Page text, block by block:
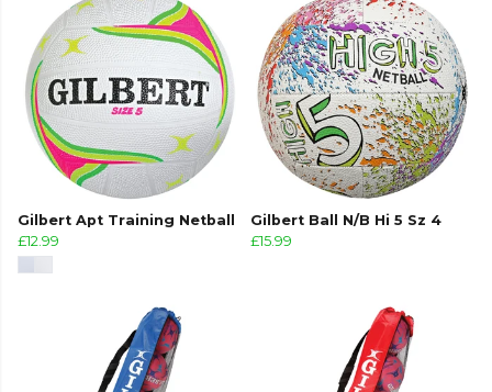
Gilbert Apt Training Netball
£12.99
Gilbert Ball N/B Hi 5 Sz 4
£15.99